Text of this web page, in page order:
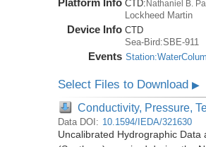
Platform Info CTD:Nathaniel B.
Lockheed Martin
Device Info CTD
Sea-Bird:SBE-911
Events
Select Files to Download▶
Conductivity, Pressure,
Data DOI: 10.1594/IEDA/321630
Uncalibrated Hydrographic